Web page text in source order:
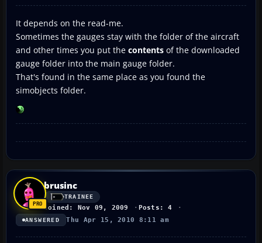
It depends on the read-me.
Sometimes the gauges stay with the folder of the aircraft
and other times you put the contents of the downloaded
gauge folder into the main gauge folder.
That's found in the same place as you found the
simobjects folder.
brusinc
TRAINEE
Joined: Nov 09, 2009 Posts: 4
ANSWERED Thu Apr 15, 2010 8:11 am